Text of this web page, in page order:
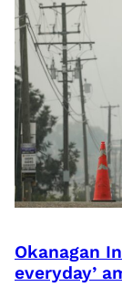
Okanagan
everyday’